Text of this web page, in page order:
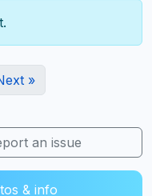
»
an issue
& info